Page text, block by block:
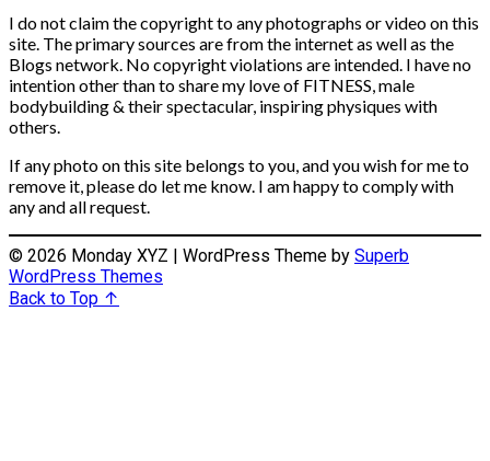
I do not claim the copyright to any photographs or video on this
site. The primary sources are from the internet as well as the
Blogs network. No copyright violations are intended. I have no
intention other than to share my love of FITNESS, male
bodybuilding & their spectacular, inspiring physiques with
others.
If any photo on this site belongs to you, and you wish for me to
remove it, please do let me know. I am happy to comply with
any and all request.
© 2026 Monday XYZ | WordPress Theme by Superb
WordPress Themes
Back to Top ↑